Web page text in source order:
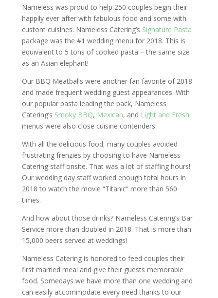
Nameless was proud to help 250 couples begin their
happily ever after with fabulous food and some with
custom cuisines. Nameless Catering’s Signature Pasta
package was the #1 wedding menu for 2018. This is
equivalent to 5 tons of cooked pasta – the same size
as an Asian elephant!
Our BBQ Meatballs were another fan favorite of 2018
and made frequent wedding guest appearances. With
our popular pasta leading the pack, Nameless
Catering’s Smoky BBQ, Mexican, and Light and Fresh
menus were also close cuisine contenders.
With all the delicious food, many couples avoided
frustrating frenzies by choosing to have Nameless
Catering staff onsite. That was a lot of staffing hours!
Our wedding day staff worked enough total hours in
2018 to watch the movie “Titanic” more than 560
times.
And how about those drinks? Nameless Catering’s Bar
Service more than doubled in 2018. That is more than
15,000 beers served at weddings!
Nameless Catering is honored to feed couples their
first married meal and give their guests memorable
food. Somedays we have more than one wedding and
can easily accommodate every need thanks to our